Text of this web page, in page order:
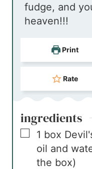
fudge, and
heaven!!!
Print
Rate
ingredients
▢
1 box
oil and
the box)